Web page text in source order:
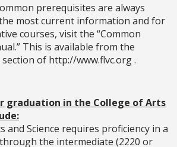
prerequisites are always
most current information and for
courses, visit the “Common
This is available from the
section of http://www.flvc.org .
graduation in the College of Arts
and Science requires proficiency in a
the intermediate (2220 or